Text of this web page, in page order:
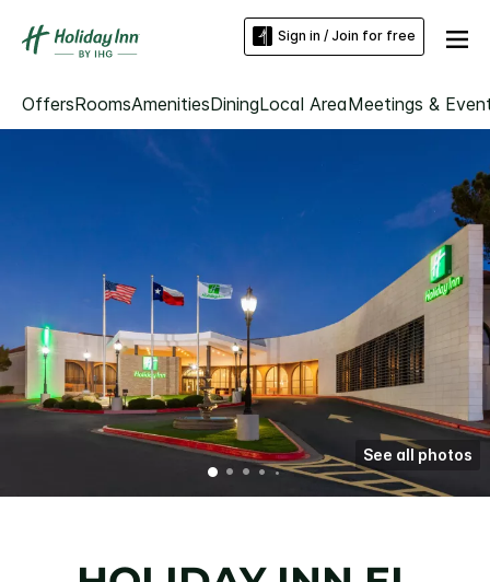
Sign in / Join for free
OffersRoomsAmenitiesDiningLocal AreaMeetings &
See all photos